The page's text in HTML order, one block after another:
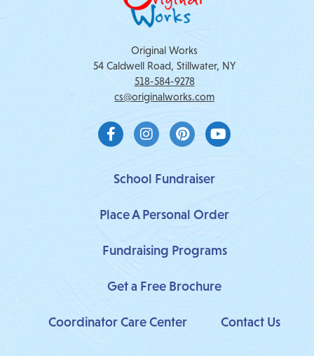
Original Works
54 Caldwell Road, Stillwater, NY
518-584-9278
cs@originalworks.com
a
c
b
o
k
n
s
a
g
a
i
n
e
r
s
o
u
School Fundraiser
Place A Personal Order
Fundraising Programs
Get a Free Brochure
Coordinator Care Center Contact Us